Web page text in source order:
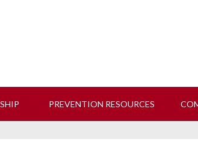
PREVENTION RESOURCES